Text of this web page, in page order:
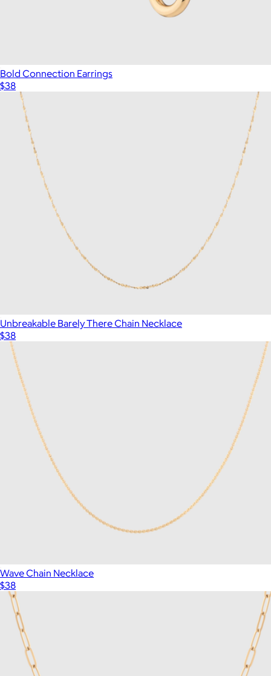
Bold Connection Earrings
$38
Unbreakable Barely There Chain Necklace
$38
Wave Chain Necklace
$38